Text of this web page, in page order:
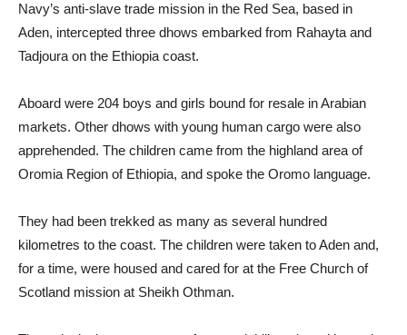
Navy’s anti-slave trade mission in the Red Sea, based in
Aden, intercepted three dhows embarked from Rahayta and
Tadjoura on the Ethiopia coast.
Aboard were 204 boys and girls bound for resale in Arabian
markets. Other dhows with young human cargo were also
apprehended. The children came from the highland area of
Oromia Region of Ethiopia, and spoke the Oromo language.
They had been trekked as many as several hundred
kilometres to the coast. The children were taken to Aden and,
for a time, were housed and cared for at the Free Church of
Scotland mission at Sheikh Othman.